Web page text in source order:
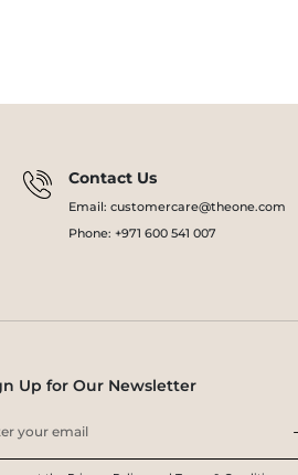
Contact Us
Email: customercare@theone.com
Phone: +971 600 541 007
Up for Our Newsletter